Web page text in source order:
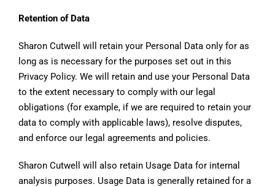
Retention of Data
Sharon Cutwell will retain your Personal Data only for as
long as is necessary for the purposes set out in this
Privacy Policy. We will retain and use your Personal Data
to the extent necessary to comply with our legal
obligations (for example, if we are required to retain your
data to comply with applicable laws), resolve disputes,
and enforce our legal agreements and policies.
Sharon Cutwell will also retain Usage Data for internal
analysis purposes. Usage Data is generally retained for a